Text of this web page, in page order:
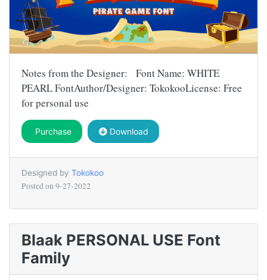
Notes from the Designer: Font Name: WHITE
PEARL FontAuthor/Designer: TokokooLicense: Free
for personal use
Purchase Download
Designed by Tokokoo
Posted on 9-27-2022
Blaak PERSONAL USE Font
Family